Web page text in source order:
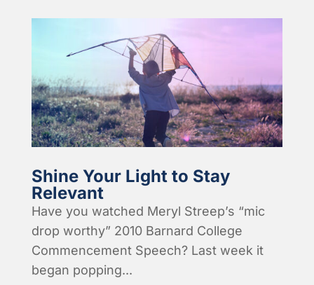
Shine Your Light to Stay
Relevant
Have you watched Meryl Streep’s “mic
drop worthy” 2010 Barnard College
Commencement Speech? Last week it
began popping...